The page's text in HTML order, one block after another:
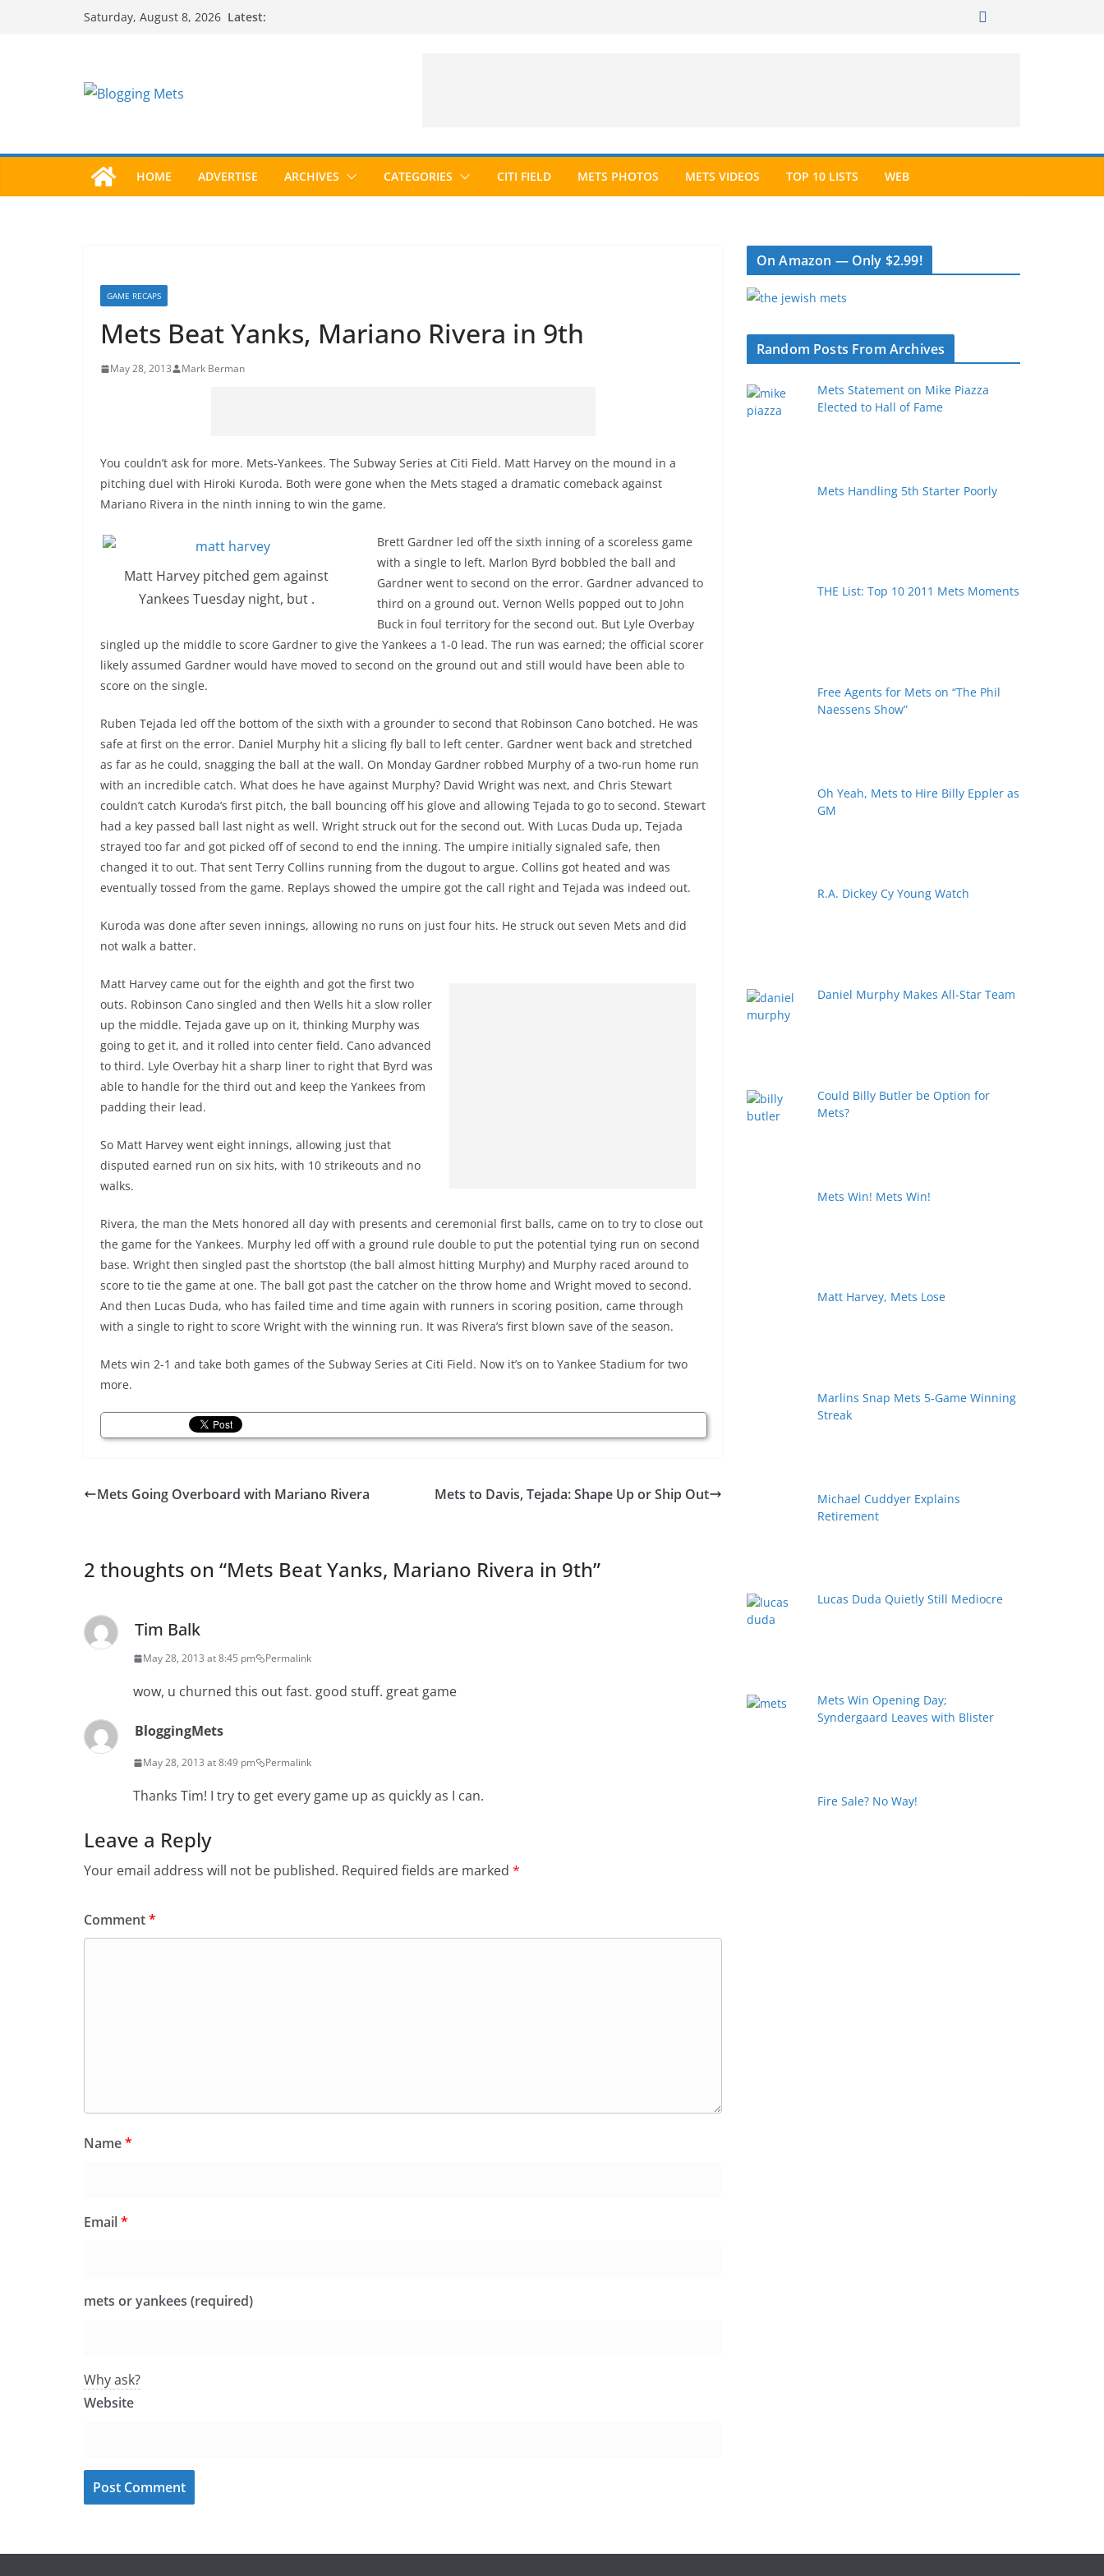
Saturday, August 8, 2026 Latest:
HOME ADVERTISE ARCHIVES CATEGORIES CITI FIELD METS PHOTOS METS VIDEOS TOP 10 LISTS WEB
GAME RECAPS
Mets Beat Yanks, Mariano Rivera in 9th
May 28, 2013 Mark Berman
You couldn’t ask for more. Mets-Yankees. The Subway Series at Citi Field. Matt Harvey on the mound in a
pitching duel with Hiroki Kuroda. Both were gone when the Mets staged a dramatic comeback against
Mariano Rivera in the ninth inning to win the game.
Matt Harvey pitched gem against
Yankees Tuesday night, but .
Brett Gardner led off the sixth inning of a scoreless game
with a single to left. Marlon Byrd bobbled the ball and
Gardner went to second on the error. Gardner advanced to
third on a ground out. Vernon Wells popped out to John
Buck in foul territory for the second out. But Lyle Overbay
singled up the middle to score Gardner to give the Yankees a 1-0 lead. The run was earned; the official scorer
likely assumed Gardner would have moved to second on the ground out and still would have been able to
score on the single.
Ruben Tejada led off the bottom of the sixth with a grounder to second that Robinson Cano botched. He was
safe at first on the error. Daniel Murphy hit a slicing fly ball to left center. Gardner went back and stretched
as far as he could, snagging the ball at the wall. On Monday Gardner robbed Murphy of a two-run home run
with an incredible catch. What does he have against Murphy? David Wright was next, and Chris Stewart
couldn’t catch Kuroda’s first pitch, the ball bouncing off his glove and allowing Tejada to go to second. Stewart
had a key passed ball last night as well. Wright struck out for the second out. With Lucas Duda up, Tejada
strayed too far and got picked off of second to end the inning. The umpire initially signaled safe, then
changed it to out. That sent Terry Collins running from the dugout to argue. Collins got heated and was
eventually tossed from the game. Replays showed the umpire got the call right and Tejada was indeed out.
Kuroda was done after seven innings, allowing no runs on just four hits. He struck out seven Mets and did
not walk a batter.
Matt Harvey came out for the eighth and got the first two
outs. Robinson Cano singled and then Wells hit a slow roller
up the middle. Tejada gave up on it, thinking Murphy was
going to get it, and it rolled into center field. Cano advanced
to third. Lyle Overbay hit a sharp liner to right that Byrd was
able to handle for the third out and keep the Yankees from
padding their lead.
So Matt Harvey went eight innings, allowing just that
disputed earned run on six hits, with 10 strikeouts and no
walks.
Rivera, the man the Mets honored all day with presents and ceremonial first balls, came on to try to close out
the game for the Yankees. Murphy led off with a ground rule double to put the potential tying run on second
base. Wright then singled past the shortstop (the ball almost hitting Murphy) and Murphy raced around to
score to tie the game at one. The ball got past the catcher on the throw home and Wright moved to second.
And then Lucas Duda, who has failed time and time again with runners in scoring position, came through
with a single to right to score Wright with the winning run. It was Rivera’s first blown save of the season.
Mets win 2-1 and take both games of the Subway Series at Citi Field. Now it’s on to Yankee Stadium for two
more.
Mets Going Overboard with Mariano Rivera Mets to Davis, Tejada: Shape Up or Ship Out
2 thoughts on “Mets Beat Yanks, Mariano Rivera in 9th”
Tim Balk
May 28, 2013 at 8:45 pm Permalink
wow, u churned this out fast. good stuff. great game
BloggingMets
May 28, 2013 at 8:49 pm Permalink
Thanks Tim! I try to get every game up as quickly as I can.
Leave a Reply
Your email address will not be published. Required fields are marked *
Comment*
Name*
Email*
mets or yankees (required)
Why ask?
Website
On Amazon — Only $2.99!
Random Posts From Archives
Mets Statement on Mike Piazza
Elected to Hall of Fame
Mets Handling 5th Starter Poorly
THE List: Top 10 2011 Mets Moments
Free Agents for Mets on “The Phil
Naessens Show”
Oh Yeah, Mets to Hire Billy Eppler as
GM
R.A. Dickey Cy Young Watch
Daniel Murphy Makes All-Star Team
Could Billy Butler be Option for
Mets?
Mets Win! Mets Win!
Matt Harvey, Mets Lose
Marlins Snap Mets 5-Game Winning
Streak
Michael Cuddyer Explains
Retirement
Lucas Duda Quietly Still Mediocre
Mets Win Opening Day;
Syndergaard Leaves with Blister
Fire Sale? No Way!